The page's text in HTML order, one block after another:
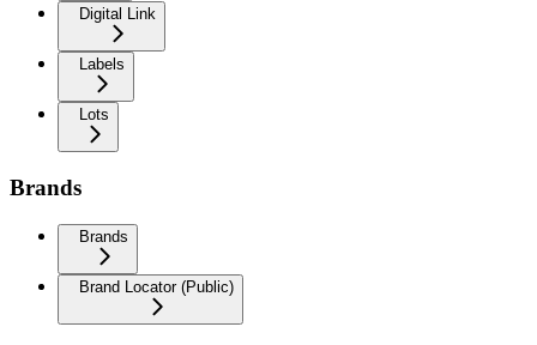
Digital Link
Labels
Lots
Brands
Brands
Brand Locator (Public)